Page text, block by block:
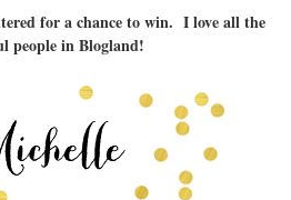
for a chance to win. I love all the
people in Blogland!